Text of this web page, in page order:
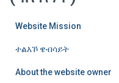
Website Mission
ተልእኾ ዌብሳይት
About the website owner